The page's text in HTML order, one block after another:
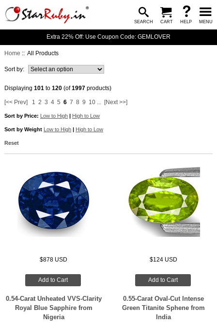
SEARCH CART HELP MENU
Extra 22% Off: Use Coupon Code: GEMLOVER
Home :: All Products
Sort by:
Displaying 101 to 120 (of1997 products)
[<< Prev] 1 2 3 4 5 6 7 8 9 10 [Next >>]
Sort by Price: Low to High | High to Low
Sort by Weight Low to High | High to Low
Reset
$878 USD
Add to Cart
0.54-Carat Unheated VVS-Clarity
Royal Blue Sapphire from
Nigeria
$124 USD
Add to Cart
0.55-Carat Oval-Cut Intense
Green Titanite Sphene from
India